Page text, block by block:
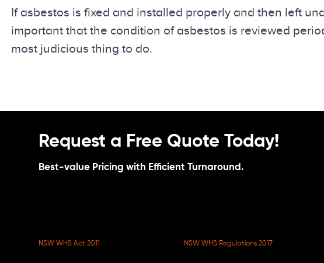
If asbestos is fixed and installed properly and then left
important that the condition of asbestos is reviewed
most judicious thing to do.
Request a Free Quote Today!
Best-value Pricing with Efficient Turnaround.
NSW WHS Act 2011 NSW WHS Regulations 2017